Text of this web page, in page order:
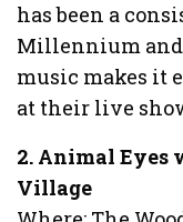
has been a
Millennium and
music makes it
at their live
2. Animal Eyes
Village